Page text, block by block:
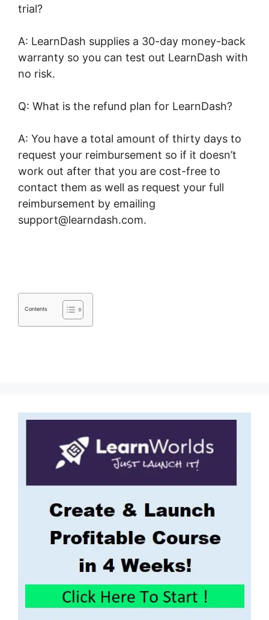
trial?
A: LearnDash supplies a 30-day money-back
warranty so you can test out LearnDash with
no risk.
Q: What is the refund plan for LearnDash?
A: You have a total amount of thirty days to
request your reimbursement so if it doesn’t
work out after that you are cost-free to
contact them as well as request your full
reimbursement by emailing
support@learndash.com.
Contents